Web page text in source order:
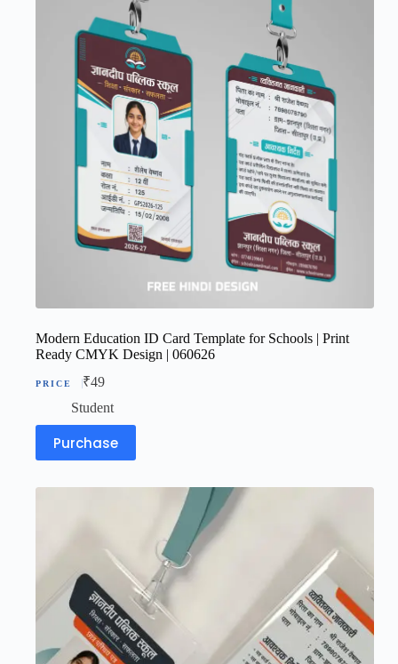
Modern Education ID Card Template for Schools | Print
Ready CMYK Design | 060626
₹49
Student
Purchase